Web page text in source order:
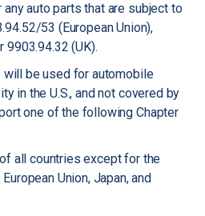
auto parts that are subject to
53 (European Union),
9903.94.32 (UK).
be used for automobile
in the U.S., and not covered by
one of the following Chapter
all countries except for the
Union, Japan, and